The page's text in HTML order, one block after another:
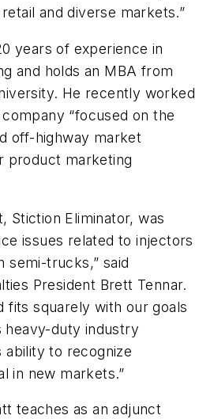
and diverse markets.”
years of experience in
and holds an MBA from
He recently worked
“focused on the
off-highway market
product marketing
Stiction Eliminator, was
issues related to injectors
semi-trucks,” said
President Brett Tennar.
fits squarely with our goals
heavy-duty industry
ability to recognize
in new markets.”
teaches as an adjunct